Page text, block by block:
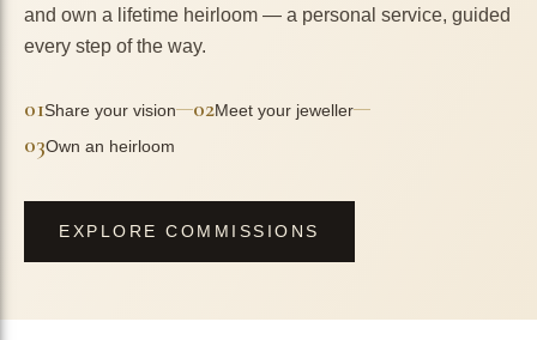
and own a lifetime heirloom — a personal service, guided
every step of the way.
01Share your vision—02Meet your jeweller—
03Own an heirloom
EXPLORE COMMISSIONS